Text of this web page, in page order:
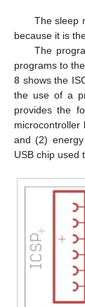
The sleep
because it is
The
programs to
8 shows the
the use of a
provides the
microcontroller
and (2)
USB chip used